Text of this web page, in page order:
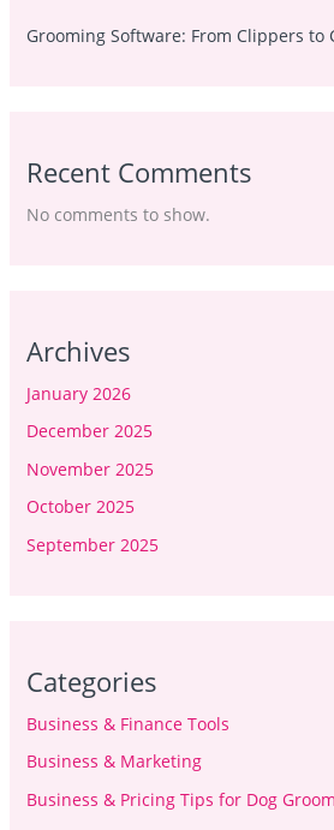
Grooming Software: From Clippers to
Recent Comments
No comments to show.
Archives
January 2026
December 2025
November 2025
October 2025
September 2025
Categories
Business & Finance Tools
Business & Marketing
Business & Pricing Tips for Dog